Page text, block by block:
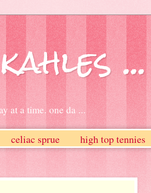
...
at a time. one da ...
celiac sprue high top tennies